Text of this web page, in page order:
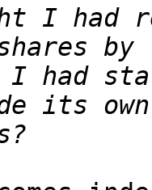
I had
had